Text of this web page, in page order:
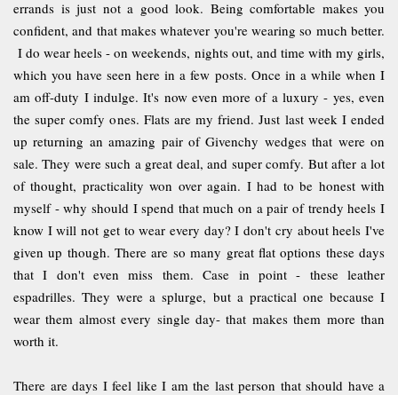
errands is just not a good look. Being comfortable makes you
confident, and that makes whatever you're wearing so much better.
I do wear heels - on weekends, nights out, and time with my girls,
which you have seen here in a few posts. Once in a while when I
am off-duty I indulge. It's now even more of a luxury - yes, even
the super comfy ones. Flats are my friend. Just last week I ended
up returning an amazing pair of Givenchy wedges that were on
sale. They were such a great deal, and super comfy. But after a lot
of thought, practicality won over again. I had to be honest with
myself - why should I spend that much on a pair of trendy heels I
know I will not get to wear every day? I don't cry about heels I've
given up though. There are so many great flat options these days
that I don't even miss them. Case in point - these leather
espadrilles. They were a splurge, but a practical one because I
wear them almost every single day- that makes them more than
worth it.
There are days I feel like I am the last person that should have a